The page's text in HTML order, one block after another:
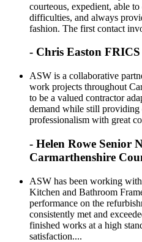
courteous, expedient, able
difficulties, and always
fashion. The first contact
- Chris Easton
ASW is a collaborative
work projects throughout
to be a valued contractor
demand while still
professionalism with great
- Helen Rowe Senior
Carmarthenshire
ASW has been working
Kitchen and Bathroom
performance on the
consistently met and
finished works at a high
satisfaction....